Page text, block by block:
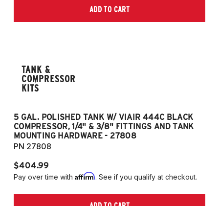
ADD TO CART
TANK &
COMPRESSOR
KITS
5 GAL. POLISHED TANK W/ VIAIR 444C BLACK
COMPRESSOR, 1/4" & 3/8" FITTINGS AND TANK
MOUNTING HARDWARE - 27808
PN 27808
$404.99
Pay over time with Affirm. See if you qualify at checkout.